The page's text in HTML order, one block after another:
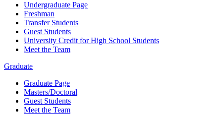
Undergraduate Page
Freshman
Transfer Students
Guest Students
University Credit for High School Students
Meet the Team
Graduate
Graduate Page
Masters/Doctoral
Guest Students
Meet the Team